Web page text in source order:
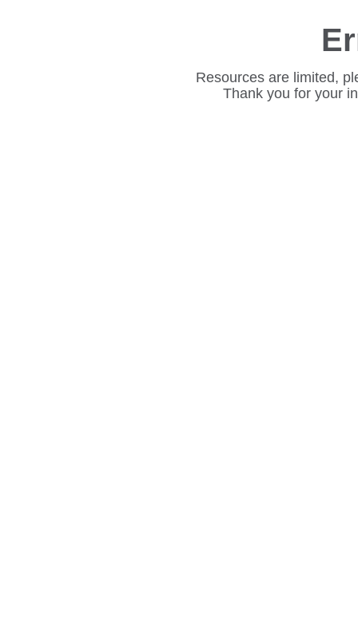
Resources are limited,
Thank you for your